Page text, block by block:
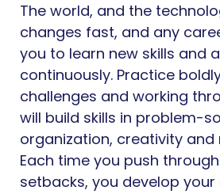
The world, and the
changes fast, and any
you to learn new skills and
continuously. Practice
challenges and working
will build skills in problem-
organization, creativity and
Each time you push
setbacks, you develop your